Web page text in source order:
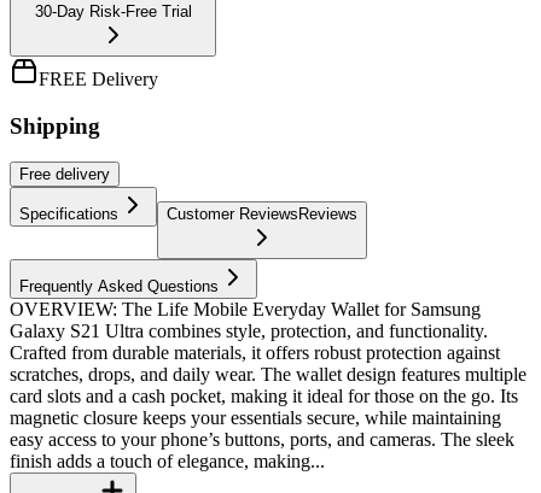
30-Day Risk-Free Trial
FREE Delivery
Shipping
Free delivery
Specifications Customer Reviews Reviews
Frequently Asked Questions
OVERVIEW: The Life Mobile Everyday Wallet for Samsung
Galaxy S21 Ultra combines style, protection, and functionality.
Crafted from durable materials, it offers robust protection against
scratches, drops, and daily wear. The wallet design features multiple
card slots and a cash pocket, making it ideal for those on the go. Its
magnetic closure keeps your essentials secure, while maintaining
easy access to your phone’s buttons, ports, and cameras. The sleek
finish adds a touch of elegance, making...